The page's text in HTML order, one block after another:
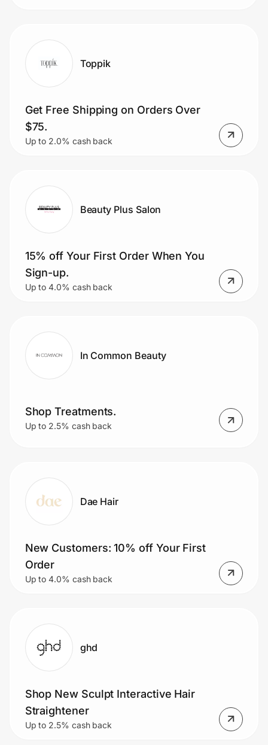
Toppik
Get Free Shipping on Orders Over
$75.
Up to 2.0% cash back
Beauty Plus Salon
15% off Your First Order When You
Sign-up.
Up to 4.0% cash back
In Common Beauty
Shop Treatments.
Up to 2.5% cash back
Dae Hair
New Customers: 10% off Your First
Order
Up to 4.0% cash back
ghd
Shop New Sculpt Interactive Hair
Straightener
Up to 2.5% cash back